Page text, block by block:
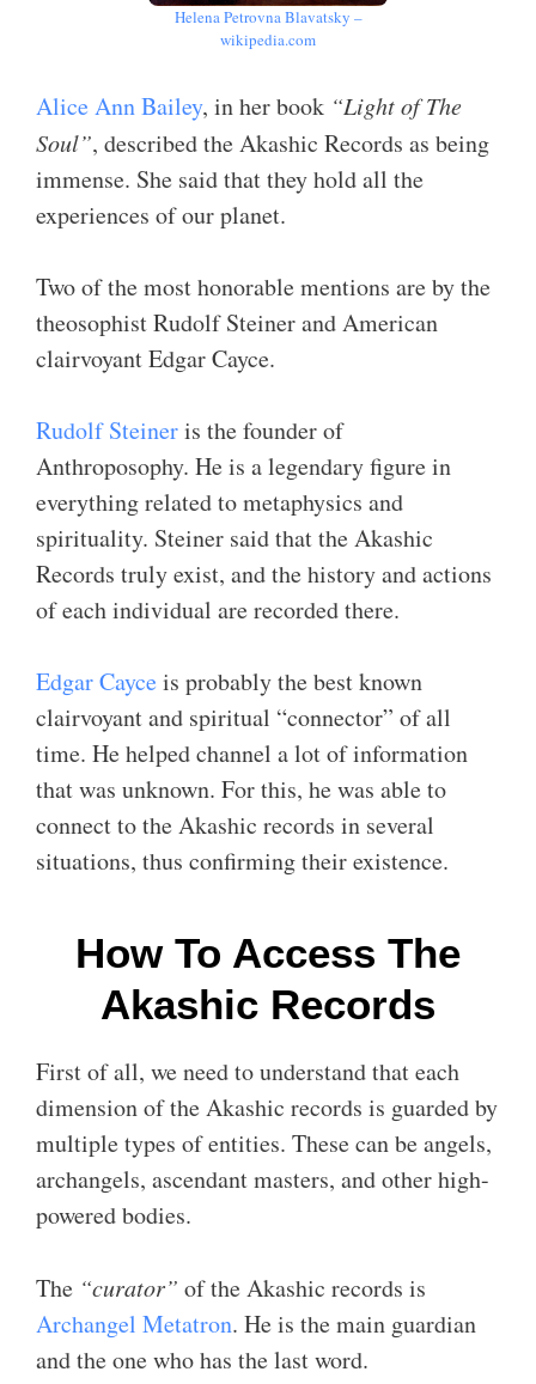
Helena Petrovna Blavatsky –
wikipedia.com
Alice Ann Bailey, in her book “Light of The
Soul”, described the Akashic Records as being
immense. She said that they hold all the
experiences of our planet.
Two of the most honorable mentions are by the
theosophist Rudolf Steiner and American
clairvoyant Edgar Cayce.
Rudolf Steineris the founder of
Anthroposophy. He is a legendary figure in
everything related to metaphysics and
spirituality. Steiner said that the Akashic
Records truly exist, and the history and actions
of each individual are recorded there.
Edgar Cayceis probably the best known
clairvoyant and spiritual “connector” of all
time. He helped channel a lot of information
that was unknown. For this, he was able to
connect to the Akashic records in several
situations, thus confirming their existence.
How To Access The
Akashic Records
First of all, we need to understand that each
dimension of the Akashic records is guarded by
multiple types of entities. These can be angels,
archangels, ascendant masters, and other high-
powered bodies.
The “curator” of the Akashic records is
Archangel Metatron. He is the main guardian
and the one who has the last word.